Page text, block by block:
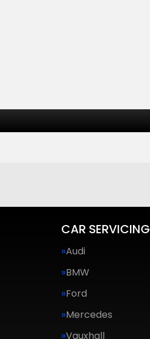
CAR SERVICING
Audi
BMW
Ford
Mercedes
Vauxhall